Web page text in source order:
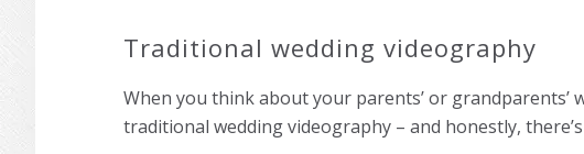
Traditional wedding videography
When you think about your parents’ or grandparents’
traditional wedding videography – and honestly,